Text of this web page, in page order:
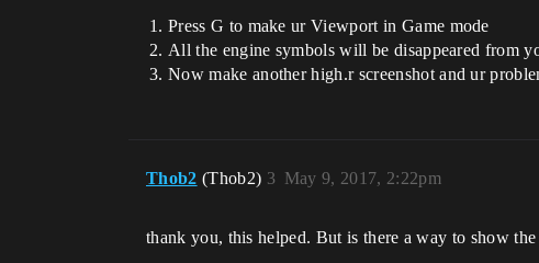
Press G to make ur Viewport in Game mode
All the engine symbols will be disappeared from
Now make another high.r screenshot and ur
Thob2 (Thob2) May 9, 2017, 2:22pm
3
thank you, this helped. But is there a way to show